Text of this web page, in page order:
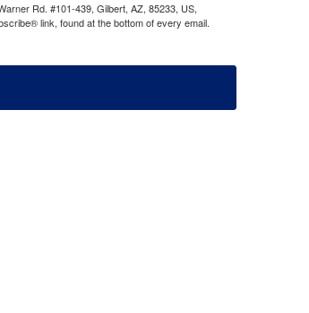
Rd. #101-439, Gilbert, AZ, 85233, US,
link, found at the bottom of every email.